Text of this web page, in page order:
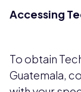
Accessing
To obtain
Guatemala,